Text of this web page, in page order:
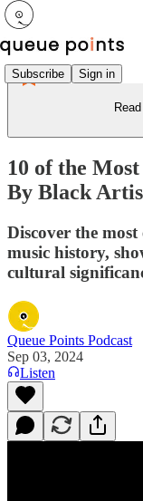
Subscribe Sign in
10 of the
By Black
Discover the
music history,
cultural
Queue Points Podcast
Sep 03, 2024
Listen